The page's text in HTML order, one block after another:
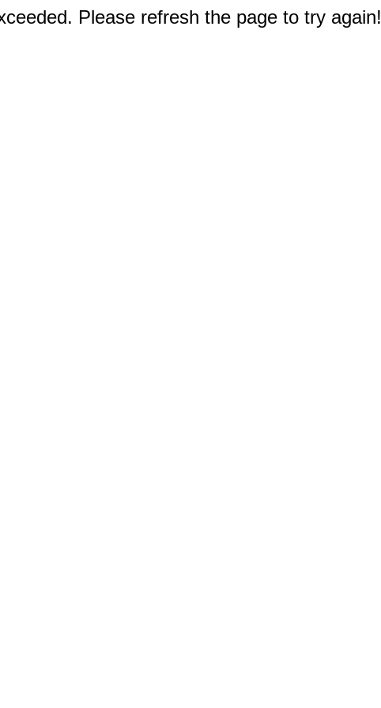
Please refresh the page to try again!